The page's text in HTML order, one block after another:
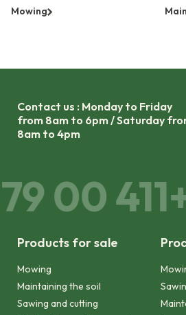
Mowing
Contact us : Monday to Friday
from 8am to 6pm / Saturday
8am to 4pm
00 411
Products for sale
Mowing
Maintaining the soil
Sawing and cutting